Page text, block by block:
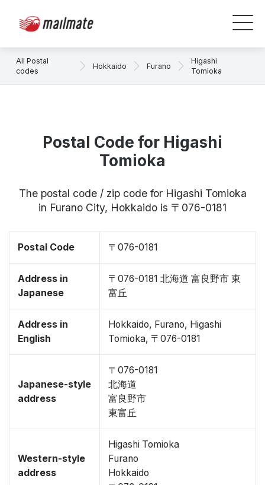
All Postal
codes
Hokkaido Furano
Higashi
Tomioka
Postal Code for Higashi
Tomioka
The postal code / zip code for Higashi Tomioka
in Furano City, Hokkaido is 〒076-0181
Postal Code 〒076-0181
Address in
Japanese
〒076-0181 北海道 富良野市 東
富丘
Address in
English
Hokkaido, Furano, Higashi
Tomioka, 〒076-0181
Japanese-style
address
〒076-0181
北海道
富良野市
東富丘
Western-style
address
Higashi Tomioka
Furano
Hokkaido